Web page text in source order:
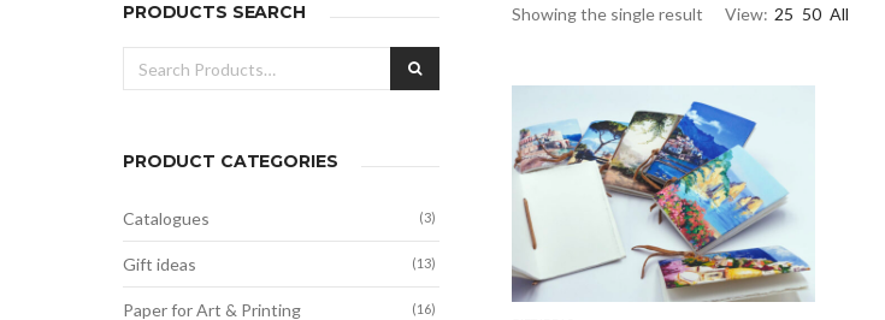
Showing the single result View: 25 50 All
PRODUCTS SEARCH
Search
for:
SEARCH
PRODUCT CATEGORIES
Catalogues (3)
Gift ideas (13)
Paper for Art & Printing (16)